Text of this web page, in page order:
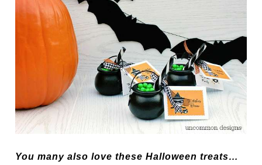
You many also love these Halloween treats…